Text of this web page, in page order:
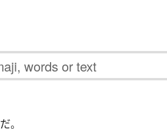
だ。